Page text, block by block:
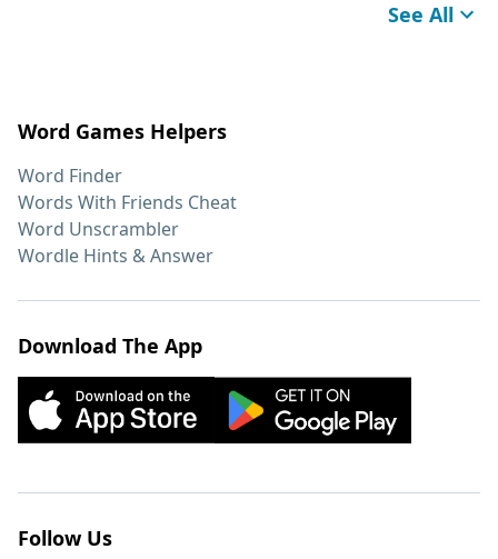
See All
Word Games Helpers
Word Finder
Words With Friends Cheat
Word Unscrambler
Wordle Hints & Answer
Download The App
Follow Us